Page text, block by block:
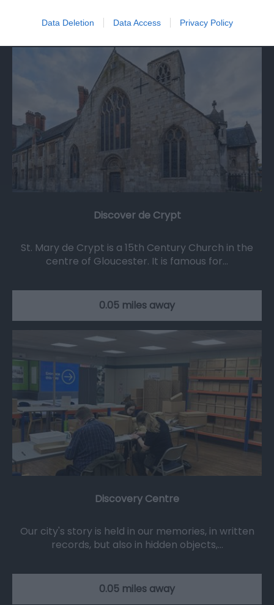
Data Deletion Data Access Privacy Policy
0.04 miles away
Discover de Crypt
St. Mary de Crypt is a 15th Century Church in the
centre of Gloucester. It is famous for…
0.05 miles away
Discovery Centre
Our city's story is held in our memories, in written
records, but also in hidden objects,…
0.05 miles away